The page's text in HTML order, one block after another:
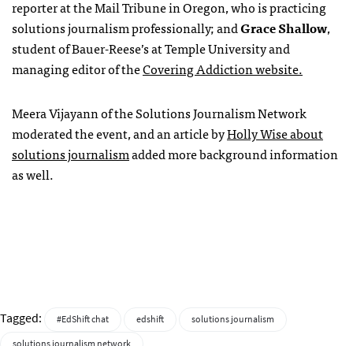
reporter at the Mail Tribune in Oregon, who is practicing
solutions journalism professionally; andGrace Shallow,
student of Bauer-Reese’s at Temple University and
managing editor of theCovering Addiction website.
Meera Vijayann of the Solutions Journalism Network
moderated the event, and an article byHolly Wise about
solutions journalismadded more background information
as well.
Tagged: #EdShift chat edshift
solutions journalism
solutions journalism network